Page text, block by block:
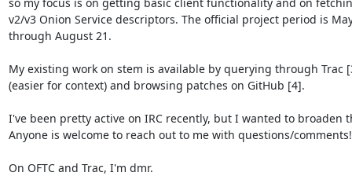
v2/v3 Onion Service descriptors. The official project period is
through August 21.
My existing work on stem is available by querying through Trac
(easier for context) and browsing patches on GitHub [4].
I've been pretty active on IRC recently, but I wanted to broaden
Anyone is welcome to reach out to me with questions/comments!
On OFTC and Trac, I'm dmr.